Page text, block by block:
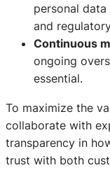
personal
and
Continuous
ongoing
essential.
To maximize the
collaborate with
transparency in
trust with both